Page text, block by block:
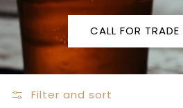
CALL FOR TRADE
Filter and sort